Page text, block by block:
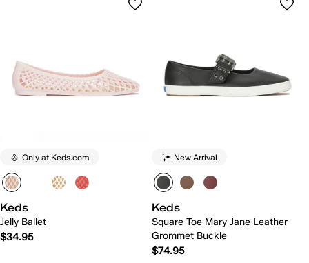
Only at Keds.com
Keds
Jelly Ballet
$34.95
New Arrival
Keds
Square Toe Mary Jane Leather
Grommet Buckle
$74.95